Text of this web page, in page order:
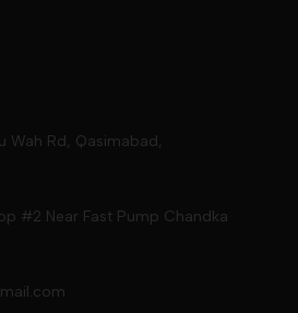
Wah Rd, Qasimabad,
#2 Near Fast Pump Chandka